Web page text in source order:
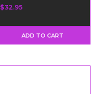
Teflon Rings
$32.95
ADD TO CART